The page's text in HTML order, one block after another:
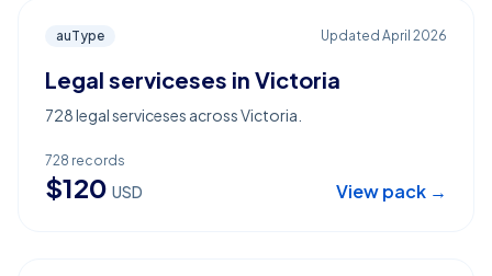
auType Updated April 2026
Legal serviceses in Victoria
728 legal serviceses across Victoria.
728 records
$120 USD View pack →